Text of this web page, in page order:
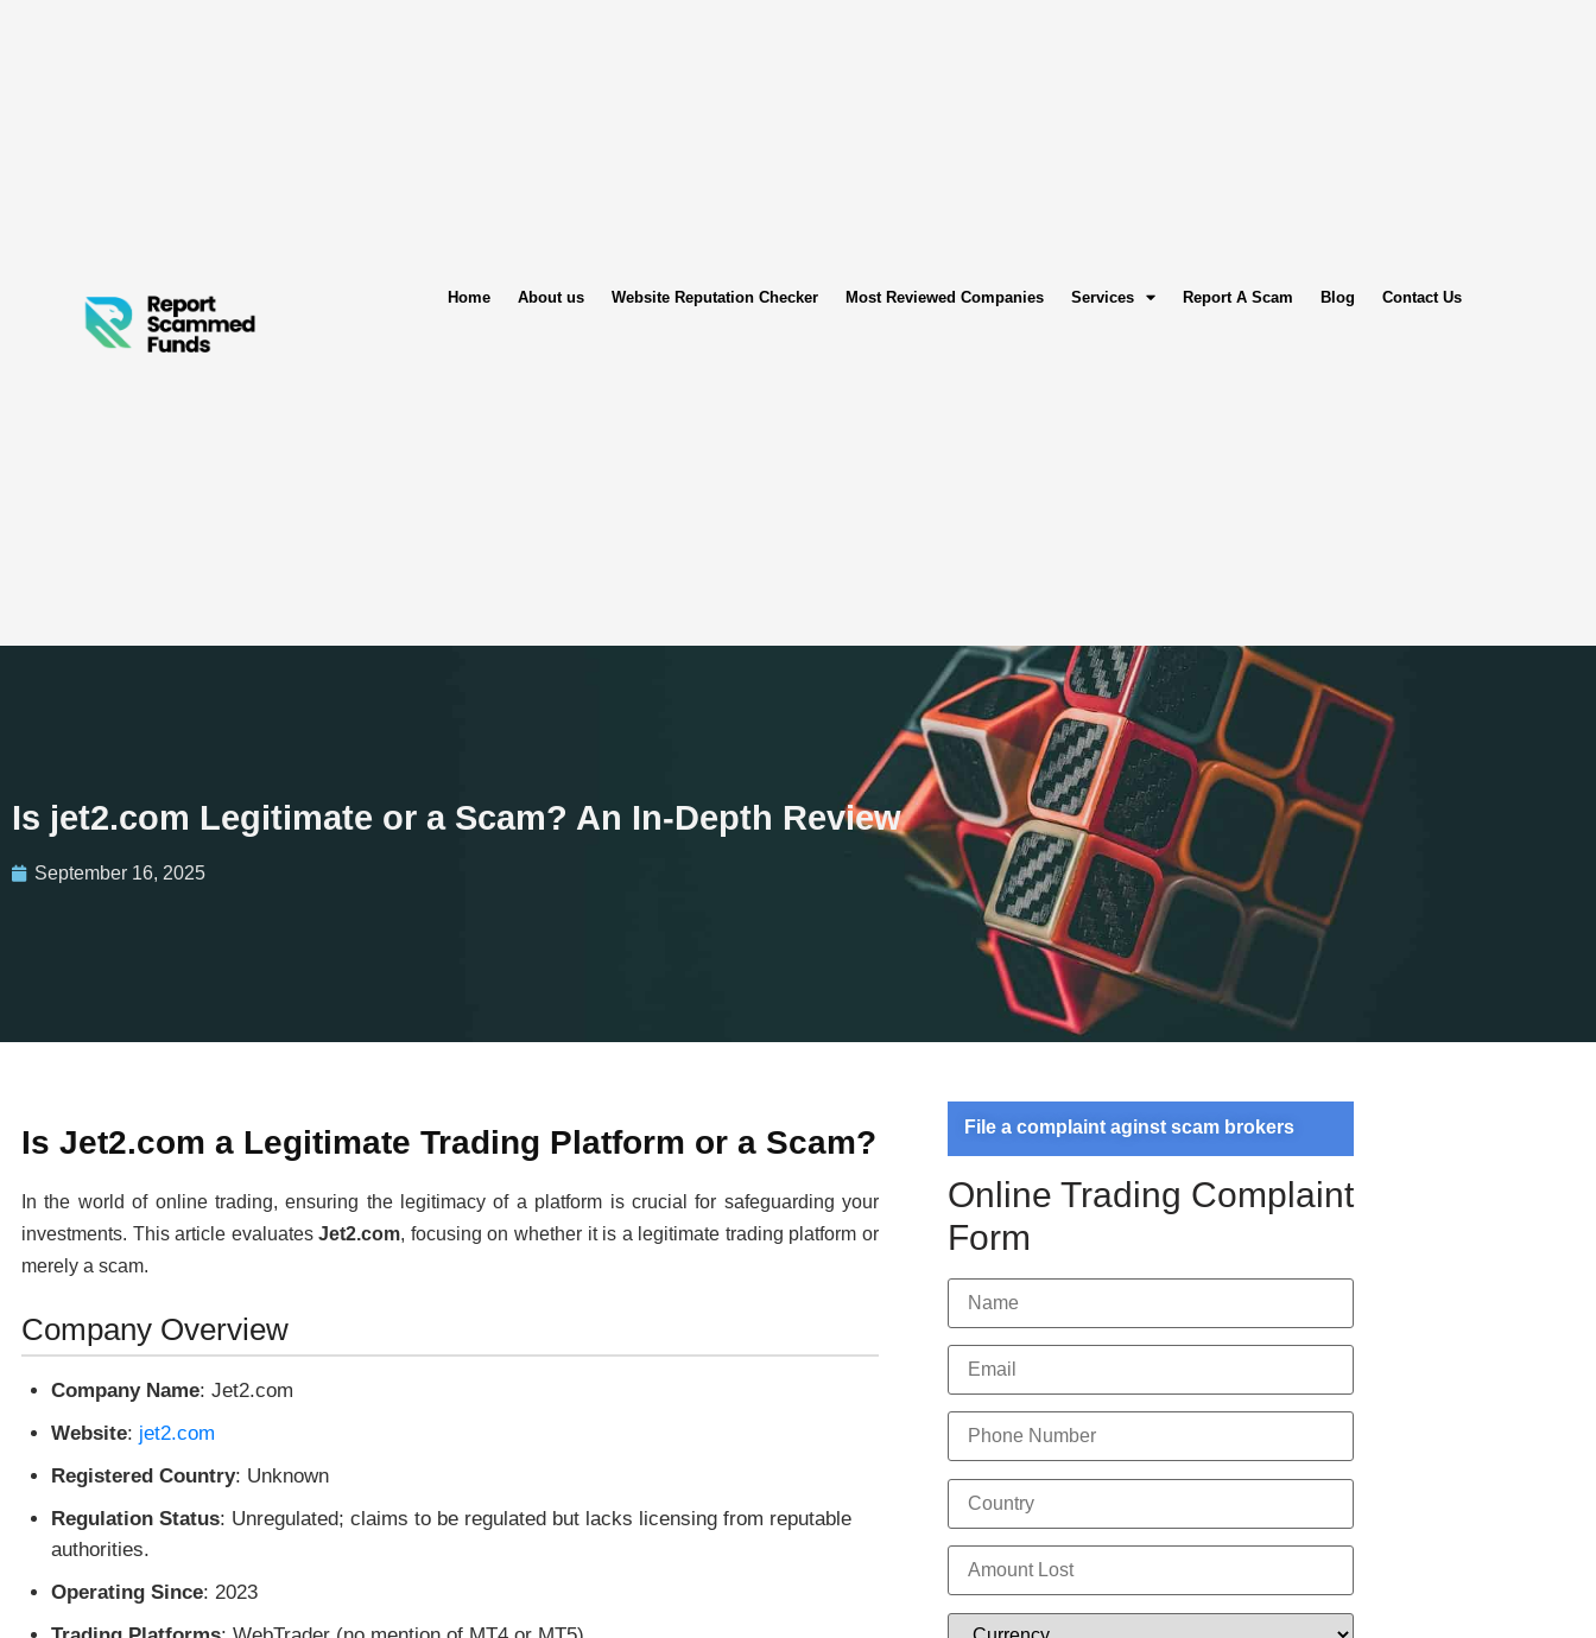
Home About us Website Reputation Checker Most Reviewed Companies Services Report A Scam Blog Contact Us
Is jet2.com Legitimate or a Scam? An In-Depth Review
September 16, 2025
Is Jet2.com a Legitimate Trading Platform or a Scam?
In the world of online trading, ensuring the legitimacy of a platform is crucial for safeguarding your
investments. This article evaluatesJet2.com, focusing on whether it is a legitimate trading platform or
merely a scam.
Company Overview
Company Name: Jet2.com
Website: jet2.com
Registered Country: Unknown
Regulation Status: Unregulated; claims to be regulated but lacks licensing from reputable
authorities.
Operating Since: 2023
File a complaint aginst scam brokers
Online Trading Complaint
Form